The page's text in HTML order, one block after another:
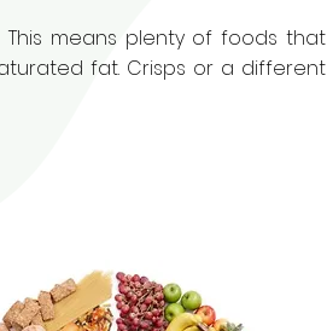
means plenty of foods that
fat. Crisps or a different